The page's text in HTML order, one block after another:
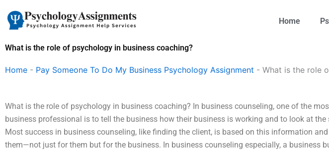
content
Home
What is the role of psychology in business coaching?
Home - Pay Someone To Do My Business Psychology Assignment - What is the role
What is the role of psychology in business coaching? In business counseling, one of the
business professional is to tell the business how their business is working and to look at the
Most success in business counseling, like finding the client, is based on this information
them—not just for them but for the business. In business counseling especially, a business